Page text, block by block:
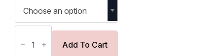
Choose an option
Peplink
22G
Add To Cart